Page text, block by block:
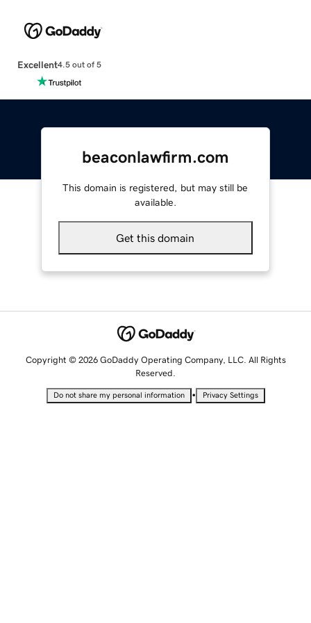
Excellent4.5 out of 5
beaconlawfirm.com
This domain is registered, but may still be
available.
Get this domain
Copyright © 2026 GoDaddy Operating Company, LLC. All Rights
Reserved.
Do not share my personal information • Privacy Settings